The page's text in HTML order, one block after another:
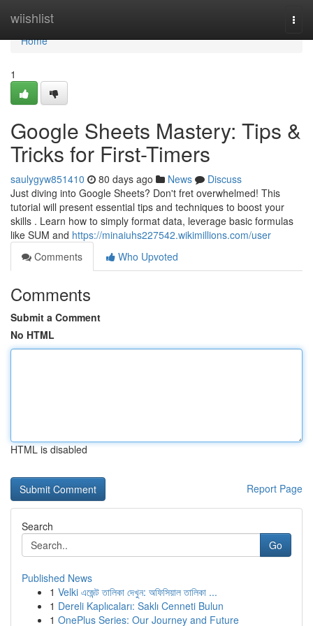
wiishlist
Home
Home
1
Google Sheets Mastery: Tips &
Tricks for First-Timers
saulygyw851410 80 days ago News
Discuss
Just diving into Google Sheets? Don't fret overwhelmed! This
tutorial will present essential tips and techniques to boost your
skills . Learn how to simply format data, leverage basic formulas
like SUM and https://minaiuhs227542.wikimillions.com/user
Comments
Who Upvoted
Comments
Submit a Comment
No HTML
HTML is disabled
Report Page
Search
Go
Published News
1 Velki এজেন্ট তালিকা দেখুন: অফিসিয়াল তালিকা ...
1 Dereli Kaplıcaları: Saklı Cenneti Bulun
1 OnePlus Series: Our Journey and Future